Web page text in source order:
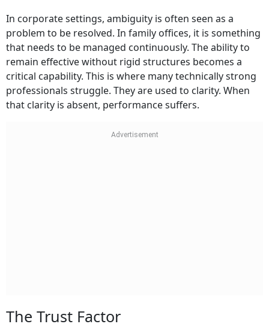
In corporate settings, ambiguity is often seen as a
problem to be resolved. In family offices, it is something
that needs to be managed continuously. The ability to
remain effective without rigid structures becomes a
critical capability. This is where many technically strong
professionals struggle. They are used to clarity. When
that clarity is absent, performance suffers.
The Trust Factor